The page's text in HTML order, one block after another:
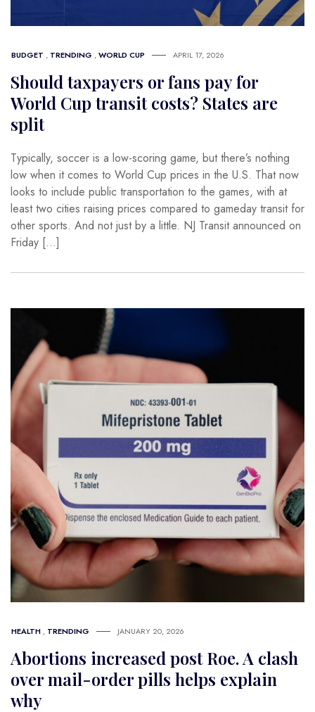
BUDGET , TRENDING ,WORLD CUP APRIL 17, 2026
Should taxpayers or fans pay for
World Cup transit costs? States are
split
Typically, soccer is a low-scoring game, but there’s nothing
low when it comes to World Cup prices in the U.S. That now
looks to include public transportation to the games, with at
least two cities raising prices compared to gameday transit for
other sports. And not just by a little. NJ Transit announced on
Friday […]
HEALTH , TRENDING JANUARY 20, 2026
Abortions increased post Roe. A clash
over mail-order pills helps explain
why